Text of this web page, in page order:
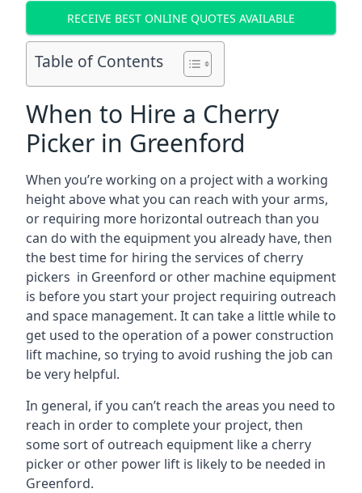
RECEIVE BEST ONLINE QUOTES AVAILABLE
Table of Contents
When to Hire a Cherry
Picker in Greenford
When you’re working on a project with a working
height above what you can reach with your arms,
or requiring more horizontal outreach than you
can do with the equipment you already have, then
the best time for hiring the services of cherry
pickers in Greenford or other machine equipment
is before you start your project requiring outreach
and space management. It can take a little while to
get used to the operation of a power construction
lift machine, so trying to avoid rushing the job can
be very helpful.
In general, if you can’t reach the areas you need to
reach in order to complete your project, then
some sort of outreach equipment like a cherry
picker or other power lift is likely to be needed in
Greenford.